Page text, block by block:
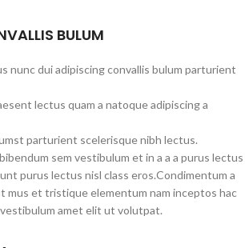
BULUM
nunc dui adipiscing convallis bulum parturient
lectus quam a natoque adipiscing a
parturient scelerisque nibh lectus.
sem vestibulum et in a a a purus lectus
purus lectus nisl class eros.Condimentum a
mus et tristique elementum nam inceptos hac
amet elit ut volutpat.